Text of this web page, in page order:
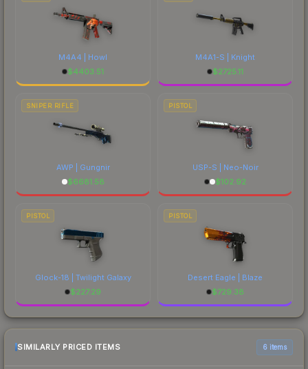
M4A4 | Howl
$4403.51
M4A1-S | Knight
$2725.11
SNIPER RIFLE
AWP | Gungnir
$6681.58
PISTOL
USP-S | Neo-Noir
$102.92
PISTOL
Glock-18 | Twilight Galaxy
$227.29
PISTOL
Desert Eagle | Blaze
$729.38
SIMILARLY PRICED ITEMS 6 items